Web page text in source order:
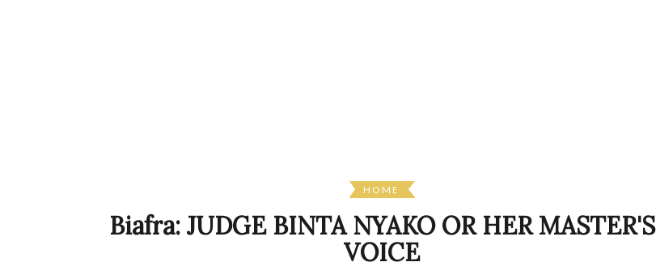
HOME
Biafra: JUDGE BINTA NYAKO OR HER MASTER'S
VOICE